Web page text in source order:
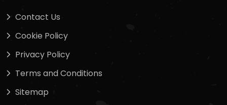
Contact Us
Cookie Policy
Privacy Policy
Terms and Conditions
Sitemap